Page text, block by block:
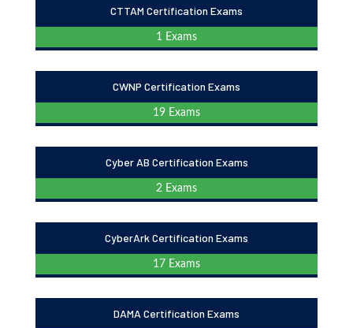
CTTAM Certification Exams
1 Exams
CWNP Certification Exams
19 Exams
Cyber AB Certification Exams
2 Exams
CyberArk Certification Exams
17 Exams
DAMA Certification Exams